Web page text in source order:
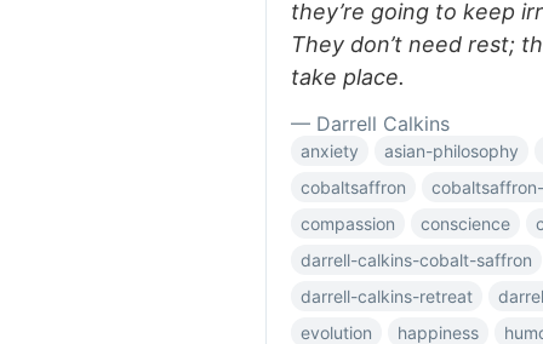
they’re going to keep
They don’t need rest;
take place.
— Darrell Calkins
anxiety
asian-philosophy
cobaltsaffron
compassion
conscience
darrell-calkins-cobalt-saffron
darrell-calkins-retreat
evolution
happiness